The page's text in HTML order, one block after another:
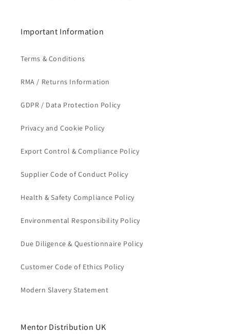
Important Information
Terms & Conditions
RMA / Returns Information
GDPR / Data Protection Policy
Privacy and Cookie Policy
Export Control & Compliance Policy
Supplier Code of Conduct Policy
Health & Safety Compliance Policy
Environmental Responsibility Policy
Due Diligence & Questionnaire Policy
Customer Code of Ethics Policy
Modern Slavery Statement
Mentor Distribution UK